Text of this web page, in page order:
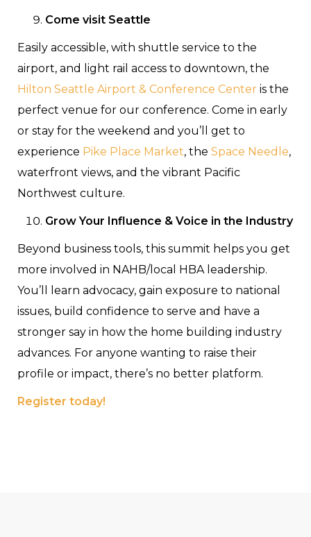
Come visit Seattle
Easily accessible, with shuttle service to the
airport, and light rail access to downtown, the
Hilton Seattle Airport & Conference Center is the
perfect venue for our conference. Come in early
or stay for the weekend and you’ll get to
experience Pike Place Market, the Space Needle,
waterfront views, and the vibrant Pacific
Northwest culture.
Grow Your Influence & Voice in the Industry
Beyond business tools, this summit helps you get
more involved in NAHB/local HBA leadership.
You’ll learn advocacy, gain exposure to national
issues, build confidence to serve and have a
stronger say in how the home building industry
advances. For anyone wanting to raise their
profile or impact, there’s no better platform.
Register today!